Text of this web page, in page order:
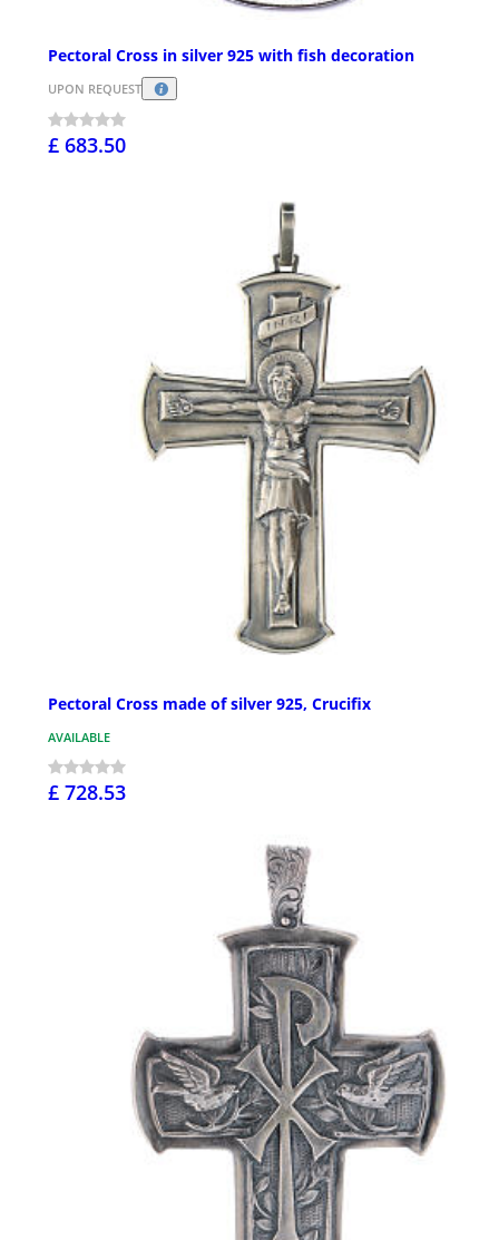
Pectoral Cross in silver 925 with fish decoration
UPON REQUEST
£ 683.50
Pectoral Cross made of silver 925, Crucifix
AVAILABLE
£ 728.53